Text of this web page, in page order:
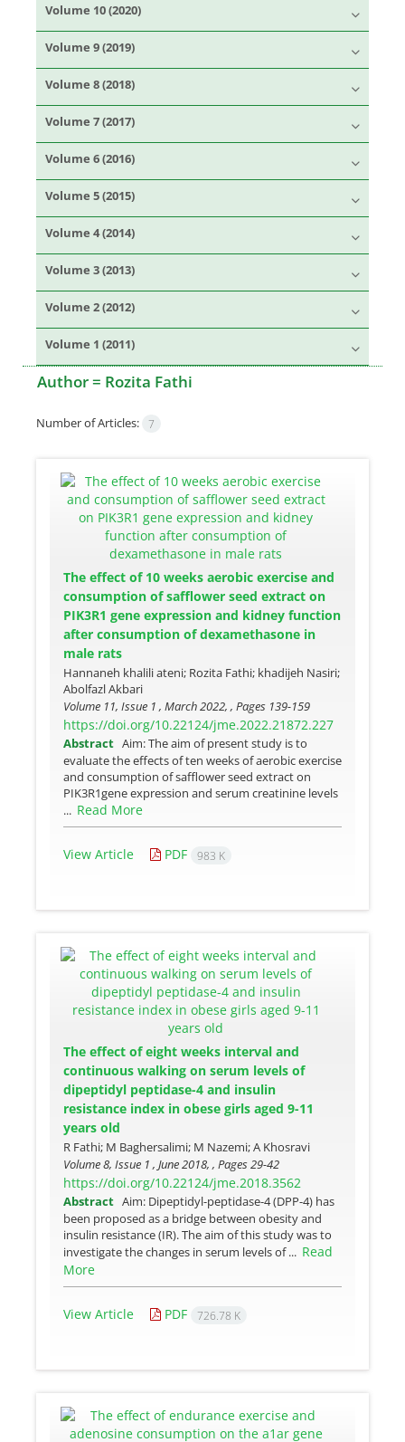
Volume 10 (2020)
Volume 9 (2019)
Volume 8 (2018)
Volume 7 (2017)
Volume 6 (2016)
Volume 5 (2015)
Volume 4 (2014)
Volume 3 (2013)
Volume 2 (2012)
Volume 1 (2011)
Author = Rozita Fathi
Number of Articles: 7
The effect of 10 weeks aerobic exercise and
consumption of safflower seed extract on
PIK3R1 gene expression and kidney function
after consumption of dexamethasone in
male rats
Hannaneh khalili ateni; Rozita Fathi; khadijeh Nasiri;
Abolfazl Akbari
Volume 11, Issue 1 , March 2022, , Pages 139-159
https://doi.org/10.22124/jme.2022.21872.227
Abstract Aim: The aim of present study is to
evaluate the effects of ten weeks of aerobic exercise
and consumption of safflower seed extract on
PIK3R1gene expression and serum creatinine levels
... Read More
View Article PDF 983 K
The effect of eight weeks interval and
continuous walking on serum levels of
dipeptidyl peptidase-4 and insulin
resistance index in obese girls aged 9-11
years old
R Fathi; M Baghersalimi; M Nazemi; A Khosravi
Volume 8, Issue 1 , June 2018, , Pages29-42
https://doi.org/10.22124/jme.2018.3562
Abstract Aim: Dipeptidyl-peptidase-4 (DPP-4) has
been proposed as a bridge between obesity and
insulin resistance (IR). The aim of this study was to
investigate the changes in serum levels of ... Read
More
View Article PDF 726.78 K